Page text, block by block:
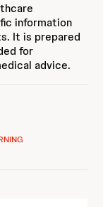
information
It is prepared
for
advice.